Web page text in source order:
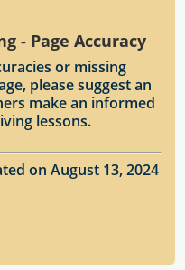
- Page Accuracy
or missing
please suggest an
make an informed
lessons.
on August 13, 2024